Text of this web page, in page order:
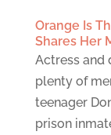
Orange Is
Shares Her
Actress and
plenty of
teenager
prison